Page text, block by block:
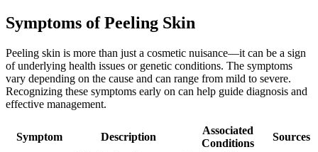
Symptoms of Peeling Skin
Peeling skin is more than just a cosmetic nuisance—it can be a sign
of underlying health issues or genetic conditions. The symptoms
vary depending on the cause and can range from mild to severe.
Recognizing these symptoms early on can help guide diagnosis and
effective management.
Symptom Description
Associated
Conditions
Sources